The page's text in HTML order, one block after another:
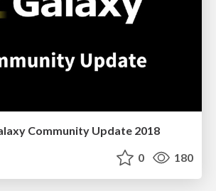
Community Update 2018
0 180